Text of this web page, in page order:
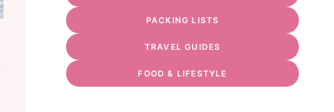
PACKING LISTS
TRAVEL GUIDES
FOOD & LIFESTYLE